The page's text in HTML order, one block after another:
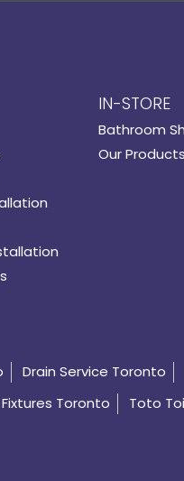
IN-STORE
Bathroom
Our Products
Drain Service Toronto
Toronto Toto